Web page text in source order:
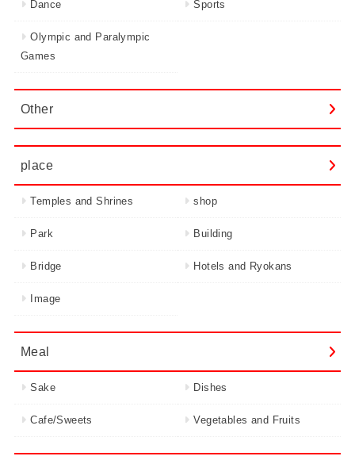
Dance Sports
Olympic and Paralympic
Games
Other
place
Temples and Shrines shop
Park Building
Bridge Hotels and Ryokans
Image
Meal
Sake Dishes
Cafe/Sweets Vegetables and Fruits